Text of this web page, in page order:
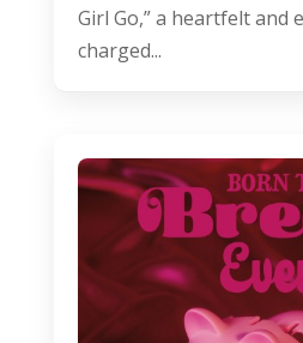
Girl Go,” a heartfelt and
charged...